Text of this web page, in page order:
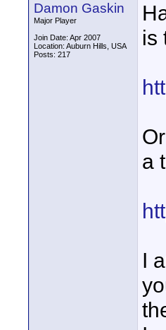
Damon Gaskin
Major Player
Join Date: Apr 2007
Location: Auburn Hills, USA
Posts: 217
is
a
I